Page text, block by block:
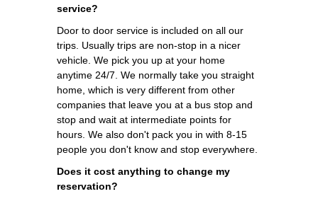
service?
Door to door service is included on all our
trips. Usually trips are non-stop in a nicer
vehicle. We pick you up at your home
anytime 24/7. We normally take you straight
home, which is very different from other
companies that leave you at a bus stop and
stop and wait at intermediate points for
hours. We also don't pack you in with 8-15
people you don't know and stop everywhere.
Does it cost anything to change my
reservation?